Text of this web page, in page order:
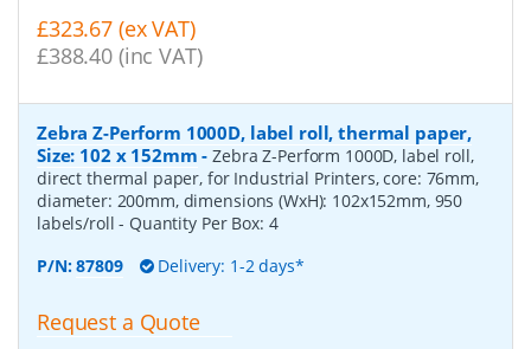
£323.67 (ex VAT)
£388.40 (inc VAT)
Zebra Z-Perform 1000D, label roll, thermal paper,
Size: 102 x 152mm -Zebra Z-Perform 1000D, label roll,
direct thermal paper, for Industrial Printers, core: 76mm,
diameter: 200mm, dimensions (WxH): 102x152mm, 950
labels/roll- Quantity Per Box: 4
P/N:87809 Delivery: 1-2 days*
Request a Quote